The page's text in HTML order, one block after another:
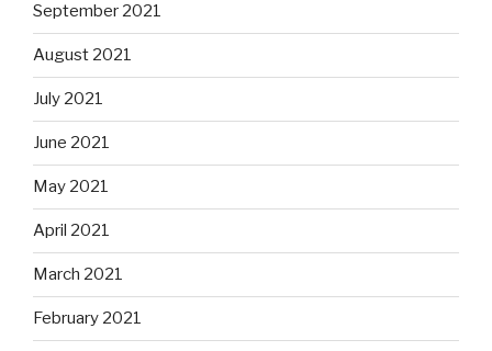
September 2021
August 2021
July 2021
June 2021
May 2021
April 2021
March 2021
February 2021